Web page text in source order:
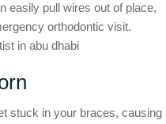
easily pull wires out of place,
orthodontic visit.
stuck in your braces, causing